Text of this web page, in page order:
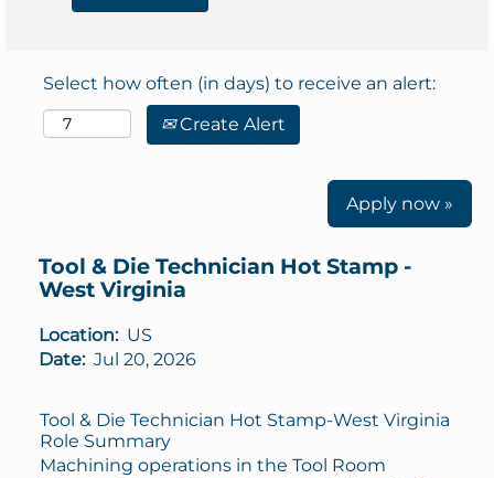
Select how often (in days) to receive an alert:
Create Alert
Apply now »
Tool & Die Technician Hot Stamp -
West Virginia
Location: US
Date: Jul 20, 2026
Tool & Die Technician Hot Stamp-West Virginia
Role Summary
Machining operations in the Tool Room